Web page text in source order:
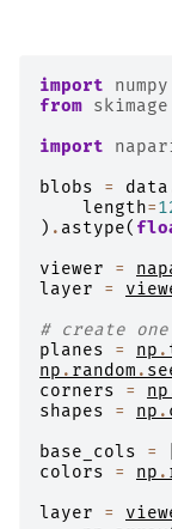
import numpy
from skimage
import
blobs
= data
length=
) . astype(
viewer
=
layer
=
# create
planes
= np .
np . random .
corners
= np
shapes
= np .
base_cols
=
colors
= np .
layer
=